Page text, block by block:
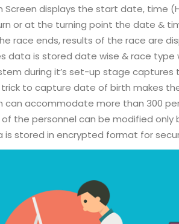
Screen displays the start date, time
or at the turning point the date &
race ends, results of the race are
data is stored date wise & race type
during it’s set-up stage captures
trick to capture date of birth makes
can accommodate more than 300
of the personnel can be modified
is stored in encrypted format for